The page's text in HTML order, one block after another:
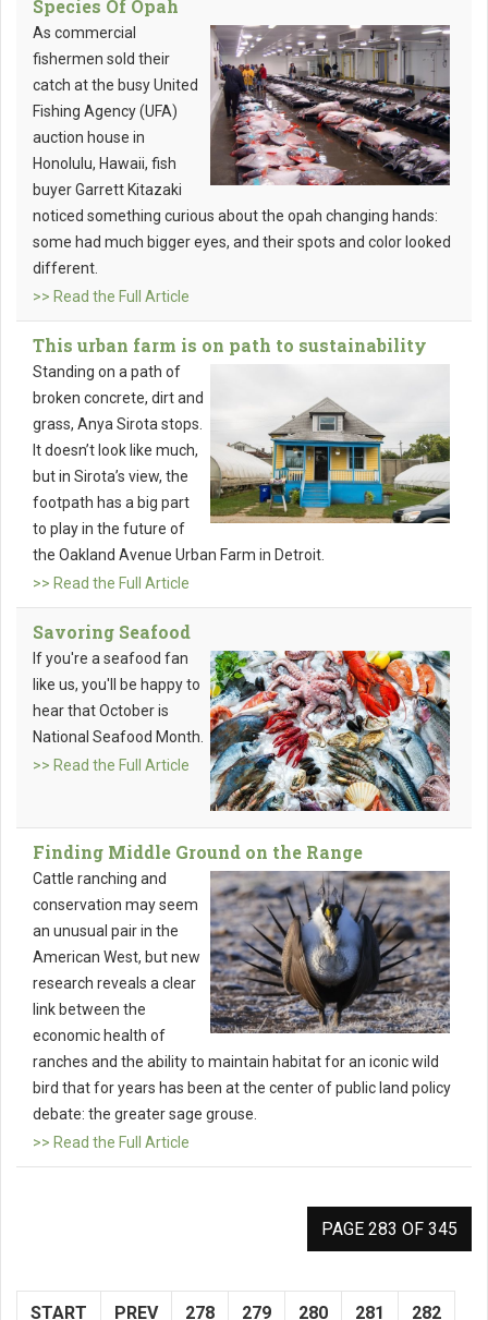
Species Of Opah
As commercial
fishermen sold their
catch at the busy United
Fishing Agency (UFA)
auction house in
Honolulu, Hawaii, fish
buyer Garrett Kitazaki
noticed something curious about the opah changing hands:
some had much bigger eyes, and their spots and color looked
different.
>> Read the Full Article
This urban farm is on path to sustainability
Standing on a path of
broken concrete, dirt and
grass, Anya Sirota stops.
It doesn’t look like much,
but in Sirota’s view, the
footpath has a big part
to play in the future of
the Oakland Avenue Urban Farm in Detroit.
>> Read the Full Article
Savoring Seafood
If you're a seafood fan
like us, you'll be happy to
hear that October is
National Seafood Month.
>> Read the Full Article
Finding Middle Ground on the Range
Cattle ranching and
conservation may seem
an unusual pair in the
American West, but new
research reveals a clear
link between the
economic health of
ranches and the ability to maintain habitat for an iconic wild
bird that for years has been at the center of public land policy
debate: the greater sage grouse.
>> Read the Full Article
PAGE 283 OF 345
START PREV 278 279 280 281 282